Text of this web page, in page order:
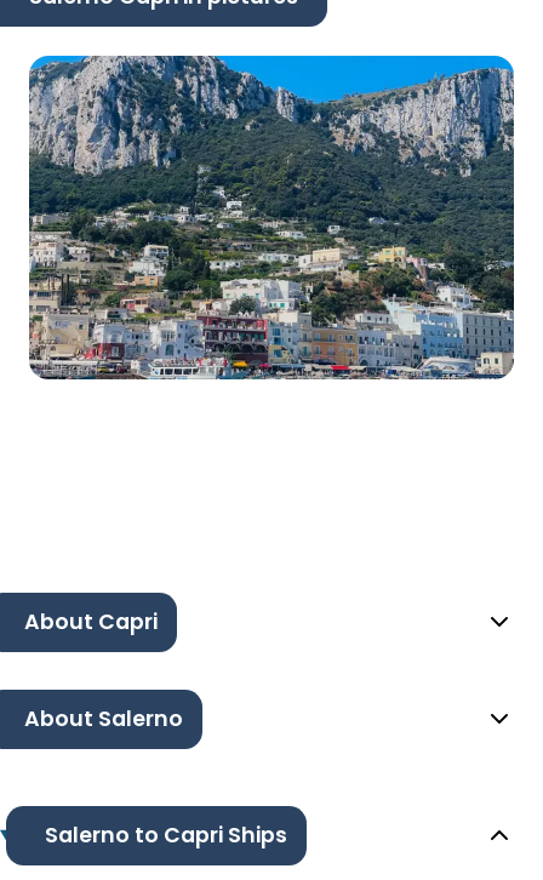
About Capri
About Salerno
Salerno to Capri Ships